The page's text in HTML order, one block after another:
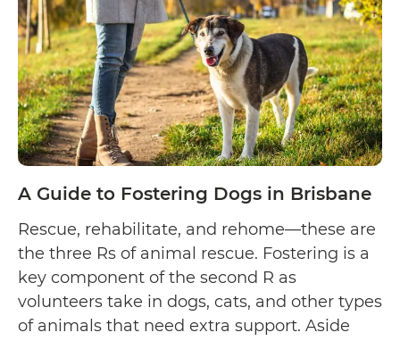
in
Adelaide
A Guide to Fostering Dogs in Brisbane
Rescue, rehabilitate, and rehome—these are
the three Rs of animal rescue. Fostering is a
key component of the second R as
volunteers take in dogs, cats, and other types
of animals that need extra support. Aside